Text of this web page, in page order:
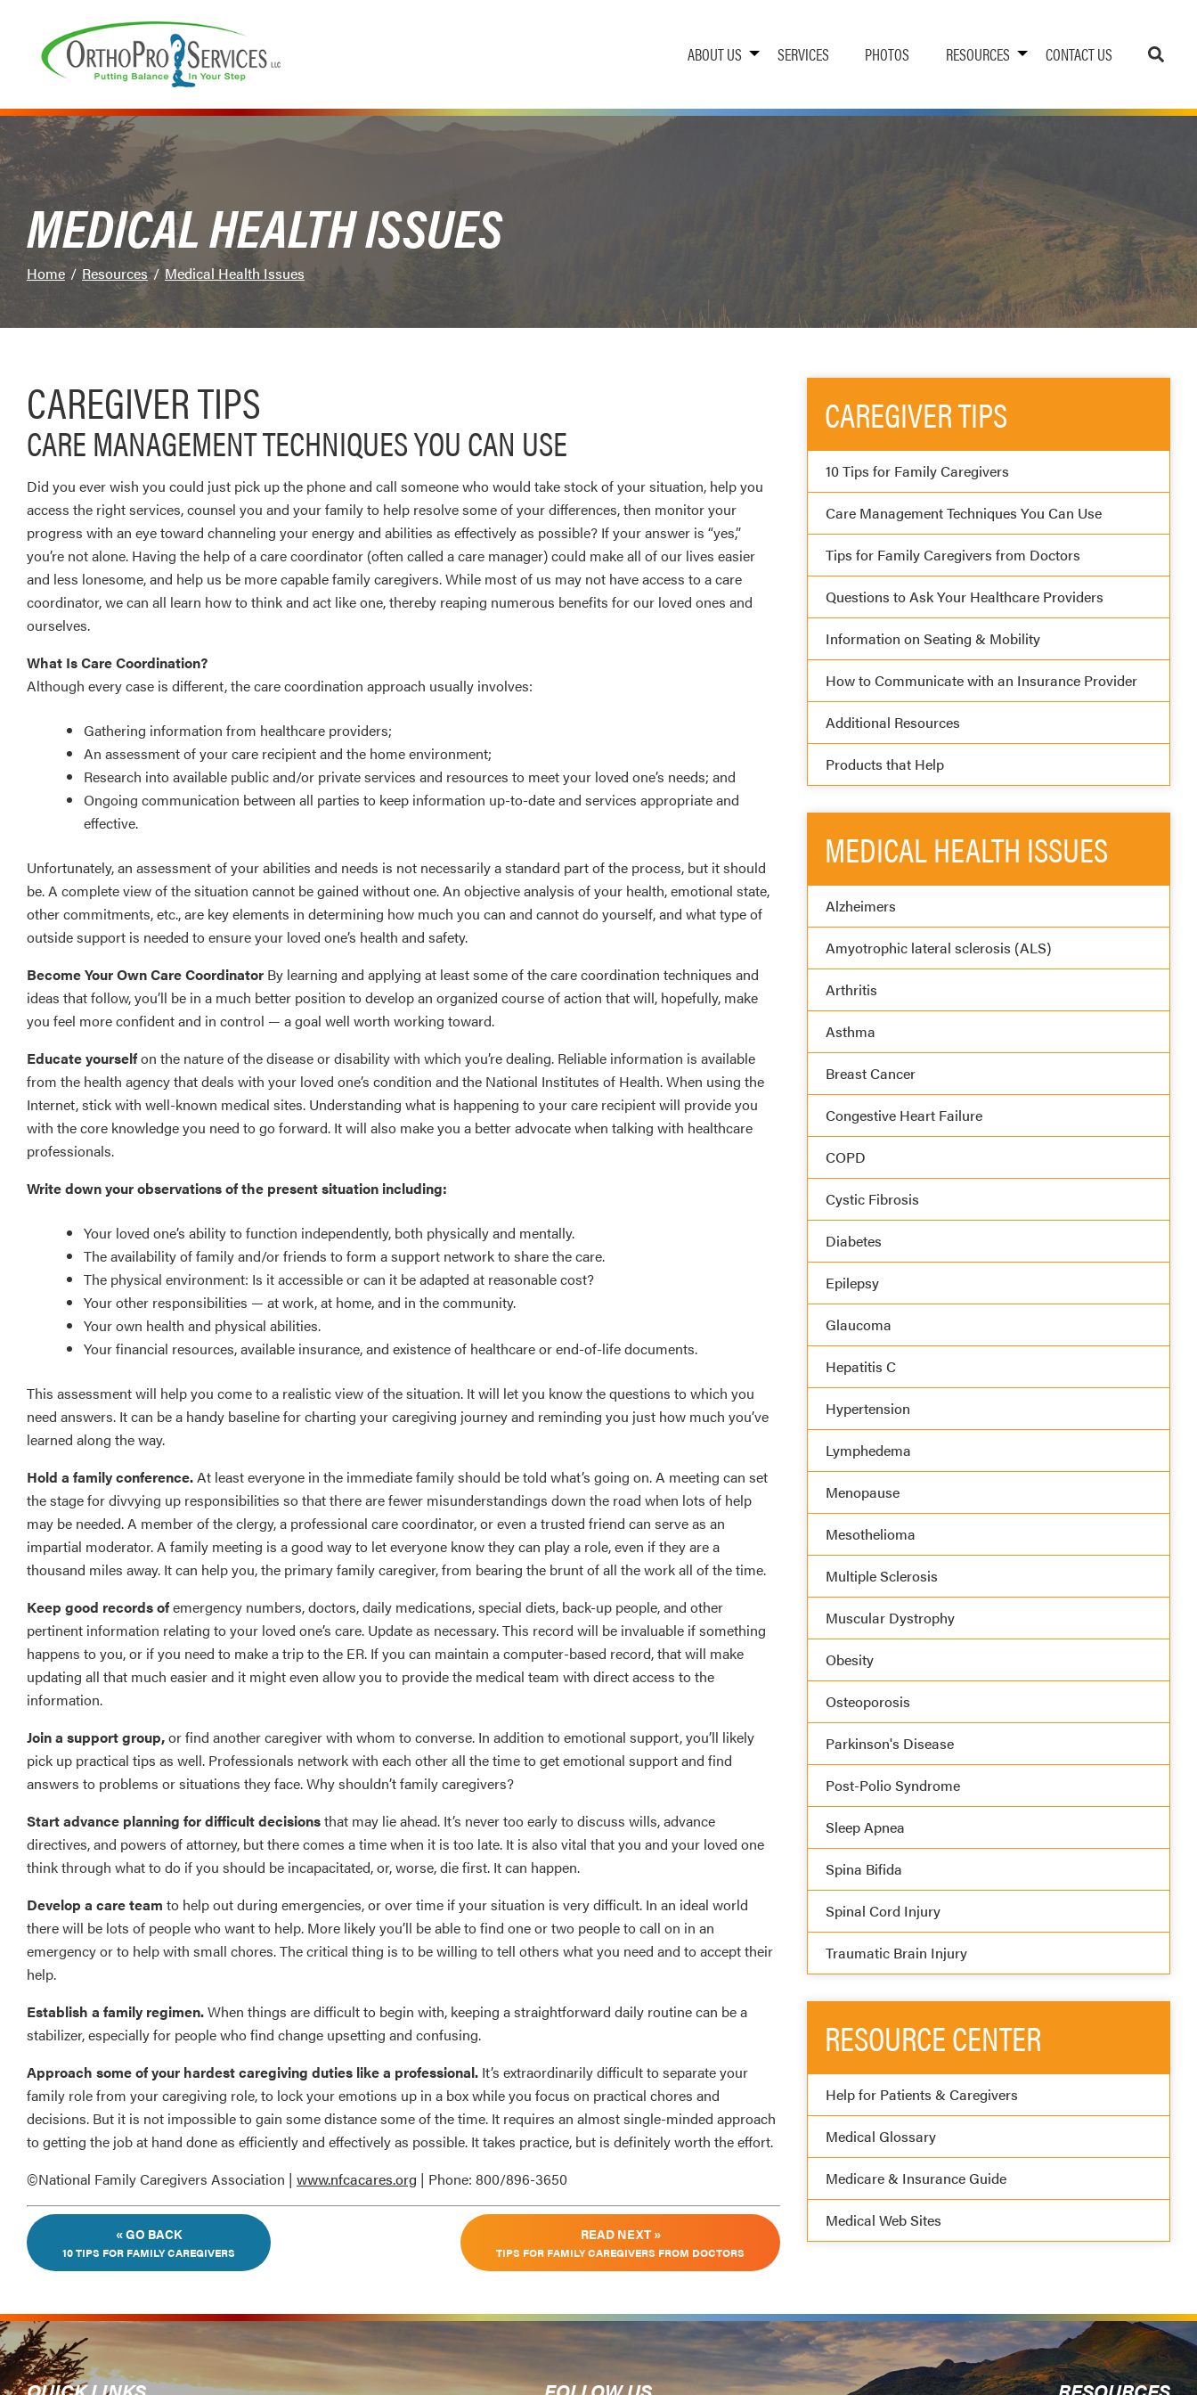
Content
ABOUT US SERVICES PHOTOS RESOURCES CONTACT US
MEDICAL HEALTH ISSUES
Home Resources Medical Health Issues
CAREGIVER TIPS
CARE MANAGEMENT TECHNIQUES YOU CAN USE
Did you ever wish you could just pick up the phone and call someone who would take stock of your situation, help you
access the right services, counsel you and your family to help resolve some of your differences, then monitor your
progress with an eye toward channeling your energy and abilities as effectively as possible? If your answer is “yes,”
you’re not alone. Having the help of a care coordinator (often called a care manager) could make all of our lives easier
and less lonesome, and help us be more capable family caregivers. While most of us may not have access to a care
coordinator, we can all learn how to think and act like one, thereby reaping numerous benefits for our loved ones and
ourselves.
What Is Care Coordination?
Although every case is different, the care coordination approach usually involves:
Gathering information from healthcare providers;
An assessment of your care recipient and the home environment;
Research into available public and/or private services and resources to meet your loved one’s needs; and
Ongoing communication between all parties to keep information up-to-date and services appropriate and
effective.
Unfortunately, an assessment of your abilities and needs is not necessarily a standard part of the process, but it should
be. A complete view of the situation cannot be gained without one. An objective analysis of your health, emotional state,
other commitments, etc., are key elements in determining how much you can and cannot do yourself, and what type of
outside support is needed to ensure your loved one’s health and safety.
Become Your Own Care Coordinator By learning and applying at least some of the care coordination techniques and
ideas that follow, you’ll be in a much better position to develop an organized course of action that will, hopefully, make
you feel more confident and in control — a goal well worth working toward.
Educate yourselfon the nature of the disease or disability with which you’re dealing. Reliable information is available
from the health agency that deals with your loved one’s condition and the National Institutes of Health. When using the
Internet, stick with well-known medical sites. Understanding what is happening to your care recipient will provide you
with the core knowledge you need to go forward. It will also make you a better advocate when talking with healthcare
professionals.
Write down your observations of the present situation including:
Your loved one’s ability to function independently, both physically and mentally.
The availability of family and/or friends to form a support network to share the care.
The physical environment: Is it accessible or can it be adapted at reasonable cost?
Your other responsibilities — at work, at home, and in the community.
Your own health and physical abilities.
Your financial resources, available insurance, and existence of healthcare or end-of-life documents.
This assessment will help you come to a realistic view of the situation. It will let you know the questions to which you
need answers. It can be a handy baseline for charting your caregiving journey and reminding you just how much you’ve
learned along the way.
Hold a family conference.At least everyone in the immediate family should be told what’s going on. A meeting can set
the stage for divvying up responsibilities so that there are fewer misunderstandings down the road when lots of help
may be needed. A member of the clergy, a professional care coordinator, or even a trusted friend can serve as an
impartial moderator. A family meeting is a good way to let everyone know they can play a role, even if they are a
thousand miles away. It can help you, the primary family caregiver, from bearing the brunt of all the work all of the time.
Keep good records ofemergency numbers, doctors, daily medications, special diets, back-up people, and other
pertinent information relating to your loved one’s care. Update as necessary. This record will be invaluable if something
happens to you, or if you need to make a trip to the ER. If you can maintain a computer-based record, that will make
updating all that much easier and it might even allow you to provide the medical team with direct access to the
information.
Join a support group,or find another caregiver with whom to converse. In addition to emotional support, you’ll likely
pick up practical tips as well. Professionals network with each other all the time to get emotional support and find
answers to problems or situations they face. Why shouldn’t family caregivers?
Start advance planning for difficult decisionsthat may lie ahead. It’s never too early to discuss wills, advance
directives, and powers of attorney, but there comes a time when it is too late. It is also vital that you and your loved one
think through what to do if you should be incapacitated, or, worse, die first. It can happen.
Develop a care team to help out during emergencies, or over time if your situation is very difficult. In an ideal world
there will be lots of people who want to help. More likely you’ll be able to find one or two people to call on in an
emergency or to help with small chores. The critical thing is to be willing to tell others what you need and to accept their
help.
Establish a family regimen.When things are difficult to begin with, keeping a straightforward daily routine can be a
stabilizer, especially for people who find change upsetting and confusing.
Approach some of your hardest caregiving duties like a professional. It’s extraordinarily difficult to separate your
family role from your caregiving role, to lock your emotions up in a box while you focus on practical chores and
decisions. But it is not impossible to gain some distance some of the time. It requires an almost single-minded approach
to getting the job at hand done as efficiently and effectively as possible. It takes practice, but is definitely worth the effort.
©National Family Caregivers Association | www.nfcacares.org | Phone: 800/896-3650
« GO BACK
10 TIPS FOR FAMILY CAREGIVERS
READ NEXT »
TIPS FOR FAMILY CAREGIVERS FROM DOCTORS
CAREGIVER TIPS
10 Tips for Family Caregivers
Care Management Techniques You Can Use
Tips for Family Caregivers from Doctors
Questions to Ask Your Healthcare Providers
Information on Seating & Mobility
How to Communicate with an Insurance Provider
Additional Resources
Products that Help
MEDICAL HEALTH ISSUES
Alzheimers
Amyotrophic lateral sclerosis (ALS)
Arthritis
Asthma
Breast Cancer
Congestive Heart Failure
COPD
Cystic Fibrosis
Diabetes
Epilepsy
Glaucoma
Hepatitis C
Hypertension
Lymphedema
Menopause
Mesothelioma
Multiple Sclerosis
Muscular Dystrophy
Obesity
Osteoporosis
Parkinson's Disease
Post-Polio Syndrome
Sleep Apnea
Spina Bifida
Spinal Cord Injury
Traumatic Brain Injury
RESOURCE CENTER
Help for Patients & Caregivers
Medical Glossary
Medicare & Insurance Guide
Medical Web Sites